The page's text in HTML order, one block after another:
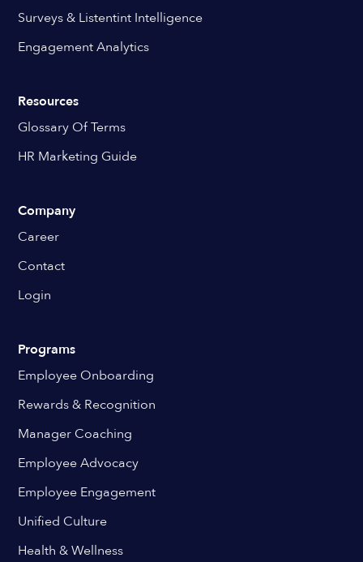
Surveys & Listentint Intelligence
Engagement Analytics
Resources
Glossary Of Terms
HR Marketing Guide
Company
Career
Contact
Login
Programs
Employee Onboarding
Rewards & Recognition
Manager Coaching
Employee Advocacy
Employee Engagement
Unified Culture
Health & Wellness